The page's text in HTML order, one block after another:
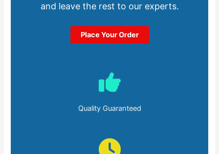
and leave the rest to our experts.
Place Your Order
Quality Guaranteed